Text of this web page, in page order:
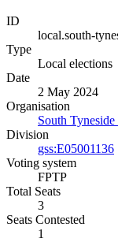
ID
local.south-
Type
Local elections
Date
2 May 2024
Organisation
South
Division
gss:E05001136
Voting system
FPTP
Total Seats
3
Seats Contested
1